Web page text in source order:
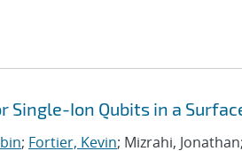
Ion Qubits in a
; Fortier, Kevin; Mizrahi, Jonathan;